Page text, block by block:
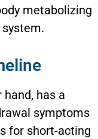
metabolizing
has a
symptoms
for short-acting